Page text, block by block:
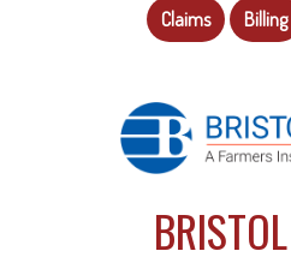
Claims Billing